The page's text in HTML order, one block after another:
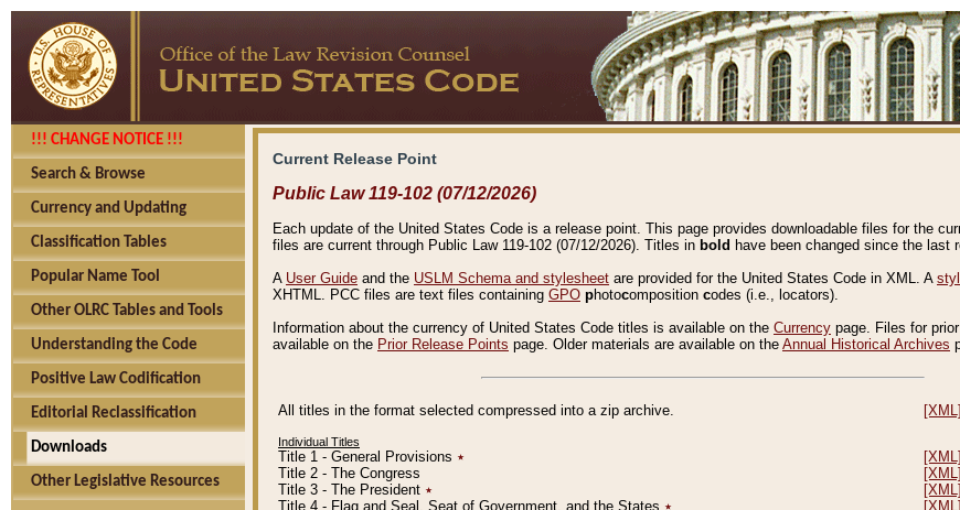
!!! CHANGE NOTICE !!!
Search & Browse
Currency and Updating
Classification Tables
Popular Name Tool
Other OLRC Tables and Tools
Understanding the Code
Positive Law Codification
Editorial Reclassification
Downloads
Other Legislative Resources
Current Release Point
Public Law 119-102 (07/12/2026)
Each update of the United States Code is a release point. This page provides downloadable files for the
files are current through Public Law 119-102 (07/12/2026). Titles in bold have been changed since the last
A User Guide and the USLM Schema and stylesheet are provided for the United States Code in XML. A
XHTML. PCC files are text files containing GPO photocomposition codes (i.e., locators).
Information about the currency of United States Code titles is available on the Currency page. Files for
available on the Prior Release Points page. Older materials are available on the Annual Historical Archives
All titles in the format selected compressed into a zip archive. [XML]
Individual Titles
Title 1 - General Provisions ٭ [XML]
Title 2 - The Congress
[XML]
Title 3 - The President ٭ [XML]
Title 4 - Flag and Seal, Seat of Government, and the States ٭ [XML]